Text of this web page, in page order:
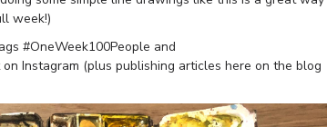
week!)
#OneWeek100People and
Instagram (plus publishing articles here on the blog